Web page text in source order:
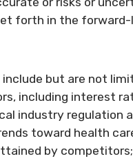
forth in the
but are not
including interest
industry regulation
toward health
by